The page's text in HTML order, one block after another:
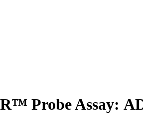
Probe Assay: